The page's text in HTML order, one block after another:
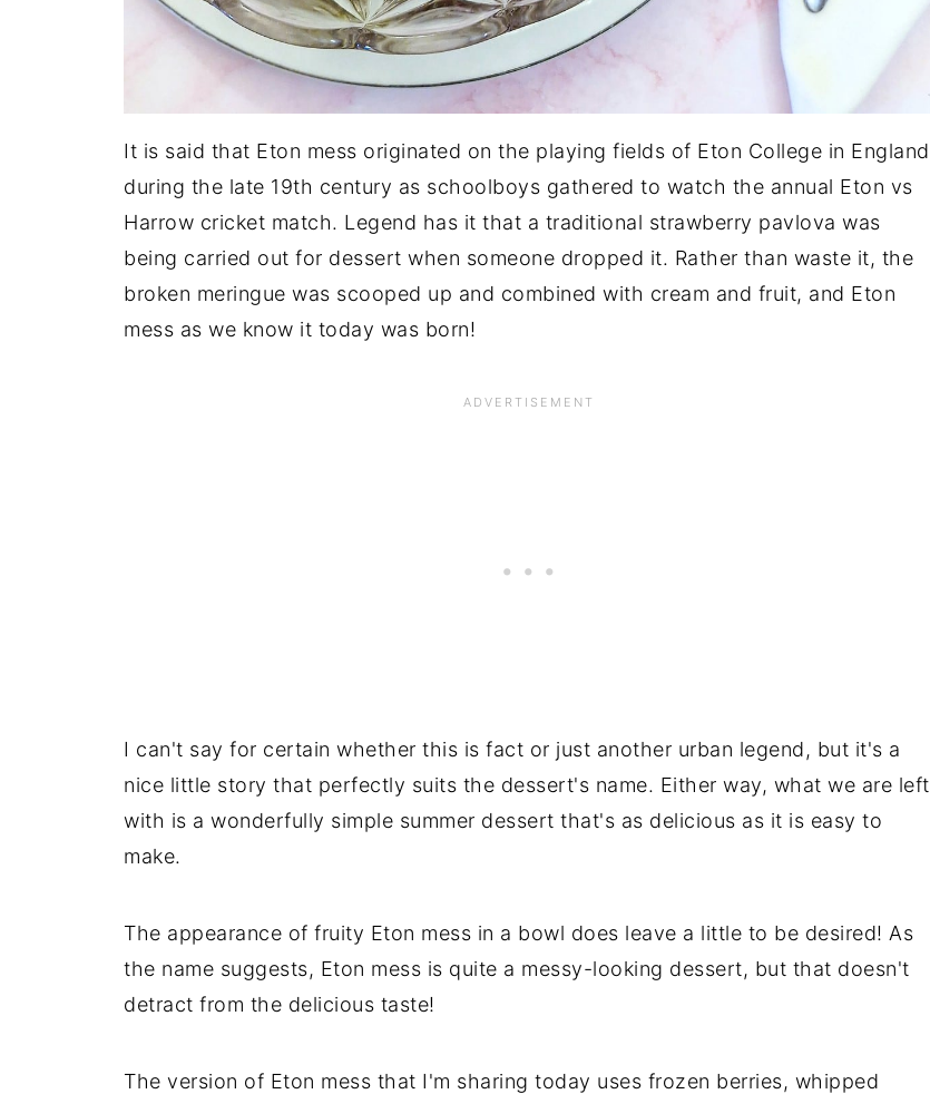
It is said that Eton mess originated on the playing fields of Eton College in England
during the late 19th century as schoolboys gathered to watch the annual Eton vs
Harrow cricket match. Legend has it that a traditional strawberry pavlova was
being carried out for dessert when someone dropped it. Rather than waste it, the
broken meringue was scooped up and combined with cream and fruit, and Eton
mess as we know it today was born!
I can't say for certain whether this is fact or just another urban legend, but it's a
nice little story that perfectly suits the dessert's name. Either way, what we are left
with is a wonderfully simple summer dessert that's as delicious as it is easy to
make.
The appearance of fruity Eton mess in a bowl does leave a little to be desired! As
the name suggests, Eton mess is quite a messy-looking dessert, but that doesn't
detract from the delicious taste!
The version of Eton mess that I'm sharing today uses frozen berries, whipped